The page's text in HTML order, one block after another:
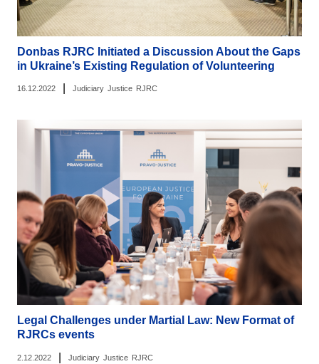
Donbas RJRC Initiated a Discussion About the Gaps
in Ukraine’s Existing Regulation of Volunteering
16.12.2022 Judiciary Justice RJRC
Legal Challenges under Martial Law: New Format of
RJRCs events
2.12.2022 Judiciary Justice RJRC